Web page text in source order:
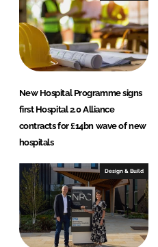
P
o
New Hospital Programme signs
first Hospital 2.0 Alliance
contracts for £14bn wave of new
hospitals
Design & Build